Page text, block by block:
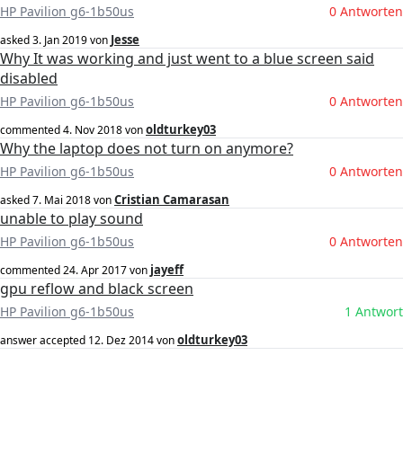
HP Pavilion g6-1b50us 0 Antworten
asked3. Jan 2019von Jesse
Why It was working and just went to a blue screen said
disabled
HP Pavilion g6-1b50us 0 Antworten
commented4. Nov 2018vonoldturkey03
Why the laptop does not turn on anymore?
HP Pavilion g6-1b50us 0 Antworten
asked7. Mai 2018vonCristian Camarasan
unable to play sound
HP Pavilion g6-1b50us 0 Antworten
commented24. Apr 2017von jayeff
gpu reflow and black screen
HP Pavilion g6-1b50us 1 Antwort
answer accepted 12. Dez 2014vonoldturkey03